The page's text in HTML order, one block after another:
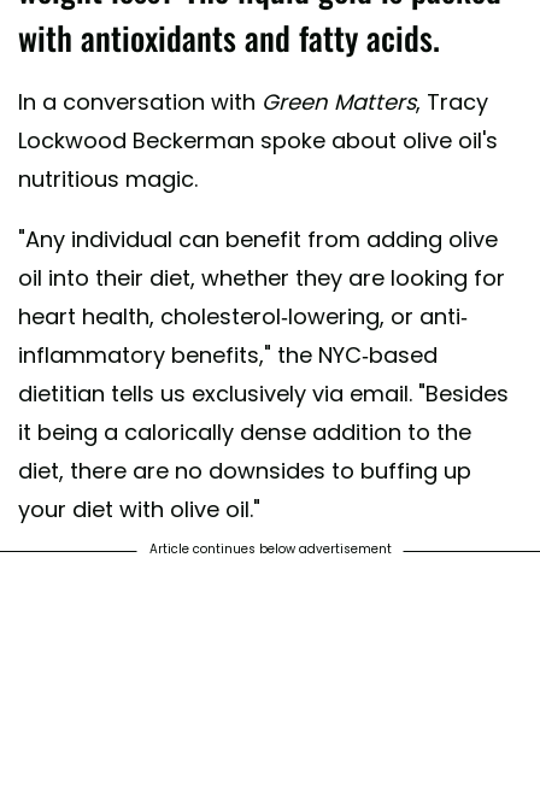
with antioxidants and fatty acids.
In a conversation with Green Matters, Tracy
Lockwood Beckerman spoke about olive oil's
nutritious magic.
"Any individual can benefit from adding olive
oil into their diet, whether they are looking for
heart health, cholesterol-lowering, or anti-
inflammatory benefits," the NYC-based
dietitian tells us exclusively via email. "Besides
it being a calorically dense addition to the
diet, there are no downsides to buffing up
your diet with olive oil."
Article continues below advertisement